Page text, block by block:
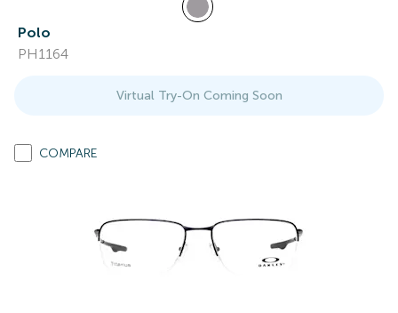
Polo
PH1164
Virtual Try-On Coming Soon
COMPARE